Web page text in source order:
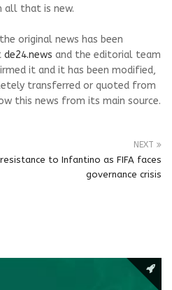
all that is new.
original news has been
de24.news and the editorial team
it and it has been modified,
transferred or quoted from
this news from its main source.
NEXT
to Infantino as FIFA faces
governance crisis